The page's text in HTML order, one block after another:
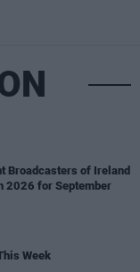
Broadcasters of Ireland
2026 for September
Week